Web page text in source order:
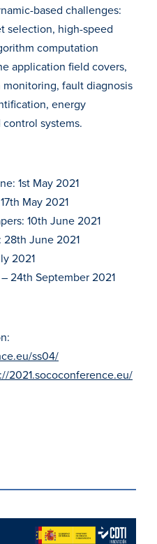
based challenges:
selection, high-speed
computation
application field covers,
fault diagnosis
energy
systems.
1st May 2021
May 2021
10th June 2021
28th June 2021
2021
24th September 2021
ss04/
2021.sococonference.eu/